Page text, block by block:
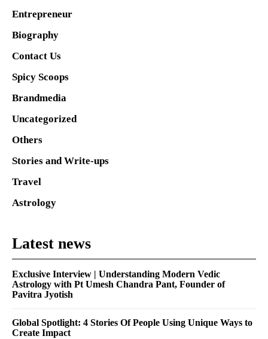
Entrepreneur
Biography
Contact Us
Spicy Scoops
Brandmedia
Uncategorized
Others
Stories and Write-ups
Travel
Astrology
Latest news
Exclusive Interview | Understanding Modern Vedic
Astrology with Pt Umesh Chandra Pant, Founder of
Pavitra Jyotish
Global Spotlight: 4 Stories Of People Using Unique Ways to
Create Impact